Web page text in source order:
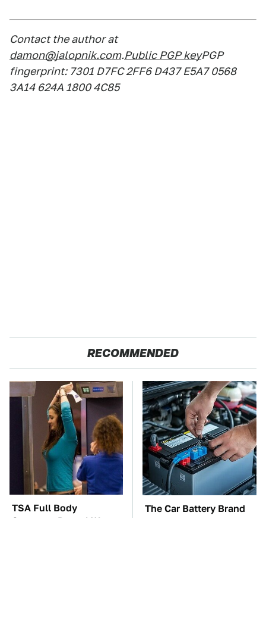
Contact the author at
damon@jalopnik.com.Public PGP keyPGP
fingerprint: 7301 D7FC 2FF6 D437 E5A7 0568
3A14 624A 1800 4C85
RECOMMENDED
TSA Full Body
Scanners Reveal Way
The Car Battery Brand